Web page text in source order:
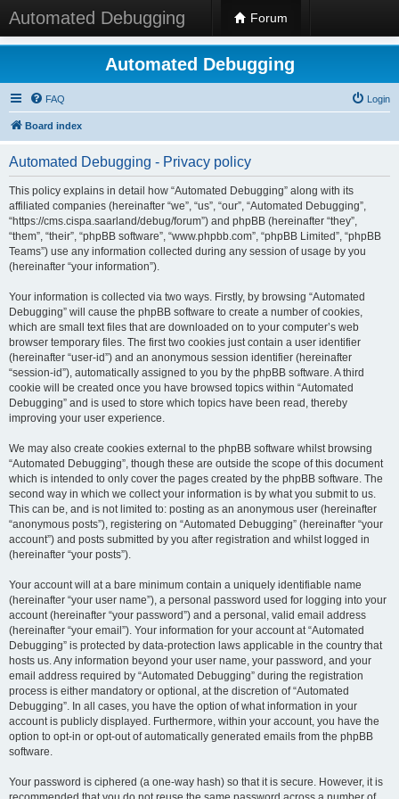
Automated Debugging Forum
Automated Debugging
FAQ Login
Board index
Automated Debugging - Privacy policy
This policy explains in detail how “Automated Debugging” along with its
affiliated companies (hereinafter “we”, “us”, “our”, “Automated Debugging”,
“https://cms.cispa.saarland/debug/forum”) and phpBB (hereinafter “they”,
“them”, “their”, “phpBB software”, “www.phpbb.com”, “phpBB Limited”, “phpBB
Teams”) use any information collected during any session of usage by you
(hereinafter “your information”).
Your information is collected via two ways. Firstly, by browsing “Automated
Debugging” will cause the phpBB software to create a number of cookies,
which are small text files that are downloaded on to your computer’s web
browser temporary files. The first two cookies just contain a user identifier
(hereinafter “user-id”) and an anonymous session identifier (hereinafter
“session-id”), automatically assigned to you by the phpBB software. A third
cookie will be created once you have browsed topics within “Automated
Debugging” and is used to store which topics have been read, thereby
improving your user experience.
We may also create cookies external to the phpBB software whilst browsing
“Automated Debugging”, though these are outside the scope of this document
which is intended to only cover the pages created by the phpBB software. The
second way in which we collect your information is by what you submit to us.
This can be, and is not limited to: posting as an anonymous user (hereinafter
“anonymous posts”), registering on “Automated Debugging” (hereinafter “your
account”) and posts submitted by you after registration and whilst logged in
(hereinafter “your posts”).
Your account will at a bare minimum contain a uniquely identifiable name
(hereinafter “your user name”), a personal password used for logging into your
account (hereinafter “your password”) and a personal, valid email address
(hereinafter “your email”). Your information for your account at “Automated
Debugging” is protected by data-protection laws applicable in the country that
hosts us. Any information beyond your user name, your password, and your
email address required by “Automated Debugging” during the registration
process is either mandatory or optional, at the discretion of “Automated
Debugging”. In all cases, you have the option of what information in your
account is publicly displayed. Furthermore, within your account, you have the
option to opt-in or opt-out of automatically generated emails from the phpBB
software.
Your password is ciphered (a one-way hash) so that it is secure. However, it is